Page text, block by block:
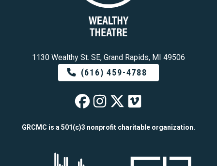
1130 Wealthy St. SE, Grand Rapids, MI 49506
(616) 459-4788
Wealthy Theatre
Wealthy
Wealthy
Wealthy
GRCMC is a 501(c)3 nonprofit charitable organization.